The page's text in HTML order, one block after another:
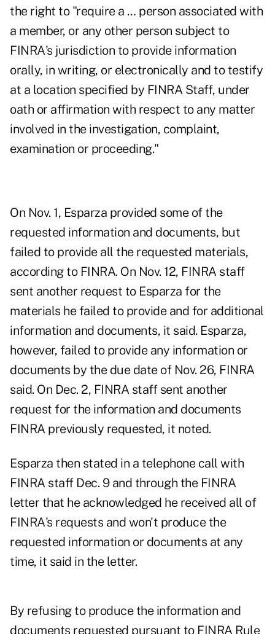
the right to "require a … person associated with
a member, or any other person subject to
FINRA's jurisdiction to provide information
orally, in writing, or electronically and to testify
at a location specified by FINRA Staff, under
oath or affirmation with respect to any matter
involved in the investigation, complaint,
examination or proceeding."
On Nov. 1, Esparza provided some of the
requested information and documents, but
failed to provide all the requested materials,
according to FINRA. On Nov. 12, FINRA staff
sent another request to Esparza for the
materials he failed to provide and for additional
information and documents, it said. Esparza,
however, failed to provide any information or
documents by the due date of Nov. 26, FINRA
said. On Dec. 2, FINRA staff sent another
request for the information and documents
FINRA previously requested, it noted.
Esparza then stated in a telephone call with
FINRA staff Dec. 9 and through the FINRA
letter that he acknowledged he received all of
FINRA's requests and won't produce the
requested information or documents at any
time, it said in the letter.
By refusing to produce the information and
documents requested pursuant to FINRA Rule